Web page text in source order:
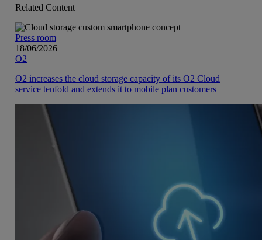
Related Content
Press room
18/06/2026
O2
O2 increases the cloud storage capacity of its O2 Cloud
service tenfold and extends it to mobile plan customers